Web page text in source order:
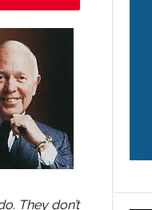
They don’t